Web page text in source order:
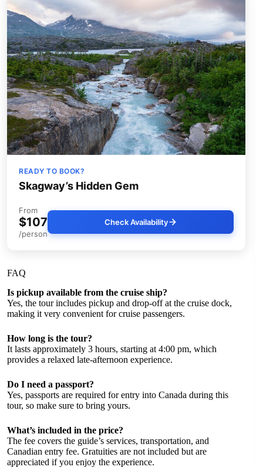
READY TO BOOK?
Skagway’s Hidden Gem
From
$107
/person
Check Availability
FAQ
Is pickup available from the cruise ship?
Yes, the tour includes pickup and drop-off at the cruise dock,
making it very convenient for cruise passengers.
How long is the tour?
It lasts approximately 3 hours, starting at 4:00 pm, which
provides a relaxed late-afternoon experience.
Do I need a passport?
Yes, passports are required for entry into Canada during this
tour, so make sure to bring yours.
What’s included in the price?
The fee covers the guide’s services, transportation, and
Canadian entry fee. Gratuities are not included but are
appreciated if you enjoy the experience.